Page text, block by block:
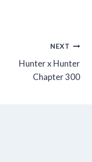
NEXT
Hunter x Hunter
Chapter 300